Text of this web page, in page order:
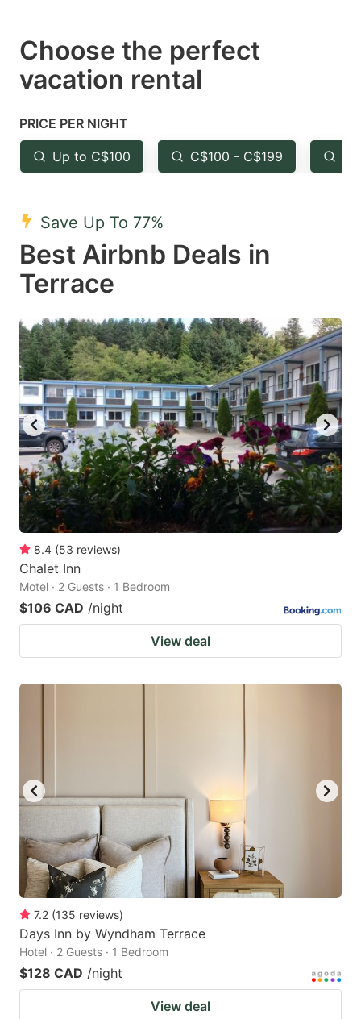
select
a
Press
the
question
key
to
get
the
keyboard
shortcuts
for
changing
dates.
select
the
question
to
keyboard
shortcuts
for
changing
dates.
Choose the perfect
vacation rental
PRICE PER NIGHT
Up to C$100 C$100 - C$199
Save Up To 77%
Best Airbnb Deals in
Terrace
8.4 (53 reviews)
Chalet Inn
Motel · 2 Guests · 1 Bedroom
$106 CAD /night
View deal
7.2 (135 reviews)
Days Inn by Wyndham Terrace
Hotel · 2 Guests · 1 Bedroom
$128 CAD /night
View deal